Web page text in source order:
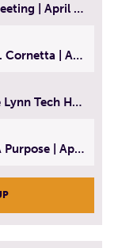
Pickering Middle School Redistrict Meeting | April 30, 2025
The American Dream: Hon. Robert A. Cornetta | April 23, 2025 - Topic: The Practice of Law
History of Success: Leadership at the Lynn Tech Hall of Fame | April 14, 2025
What I Am Reading Now: Live With A Purpose | April 21, 2025 - Book | From Strength to Strength: Finding Success, Happiness, And Deep Purpose in the Second Half of Life